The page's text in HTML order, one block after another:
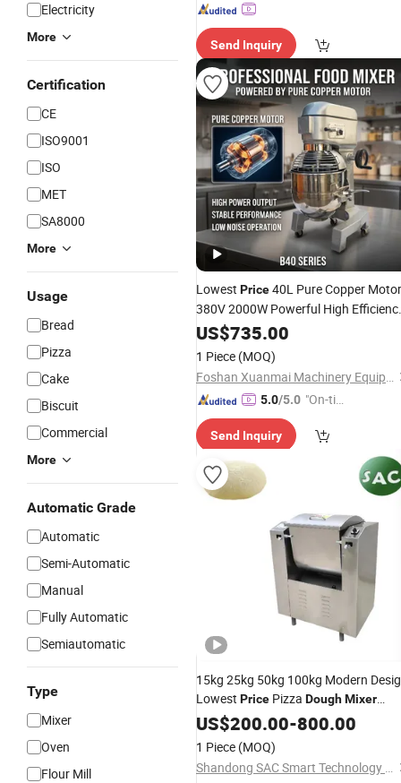
Electricity
More
Certification
CE
ISO9001
ISO
MET
SA8000
More
Usage
Bread
Pizza
Cake
Biscuit
Commercial
More
Automatic Grade
Automatic
Semi-Automatic
Manual
Fully Automatic
Semiautomatic
Type
Mixer
Oven
Flour Mill
Send Inquiry
Lowest Price40L Pure Copper Motor
380V 2000W Powerful High
Planetary FoodMixer
Kneader
US$735.00
1 Piece (MOQ)
Foshan Xuanmai Machinery Equipment Co., Ltd.
5.0/5.0 "On-tim
ry"
Send Inquiry
15kg 25kg 50kg 100kg Modern
Lowest Price Pizza DoughMixer
SpiralMixer HorizontalDough
US$200.00-800.00
1 Piece (MOQ)
Shandong SAC Smart Technology Co., Ltd.